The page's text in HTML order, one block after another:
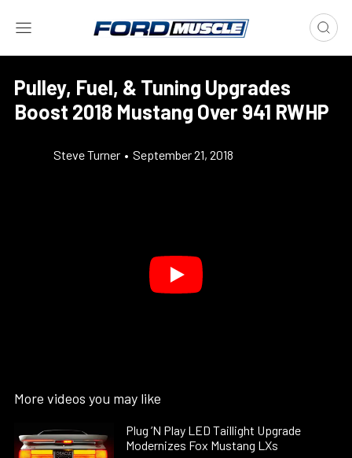
Pulley, Fuel, & Tuning Upgrades
Boost 2018 Mustang Over 941 RWHP
Steve Turner • September 21, 2018
More videos you may like
Plug ’N Play LED Taillight Upgrade
Modernizes Fox Mustang LXs